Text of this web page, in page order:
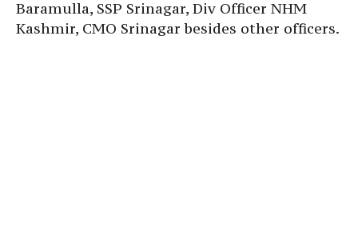
Baramulla, SSP Srinagar, Div Officer NHM
Kashmir, CMO Srinagar besides other officers.